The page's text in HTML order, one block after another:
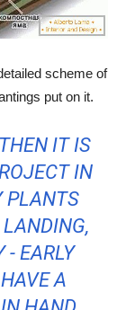
scheme of
put on it.
IT IS
IN
PLANTS
LANDING,
- EARLY
A